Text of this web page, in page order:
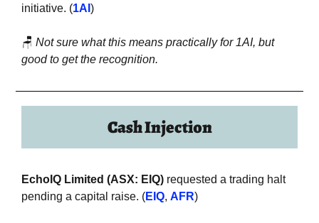
initiative. (1AI )
🪑 Not sure what this means practically for 1AI, but
good to get the recognition.
Cash Injection
EchoIQ Limited (ASX: EIQ) requested a trading halt
pending a capital raise. (EIQ, AFR)